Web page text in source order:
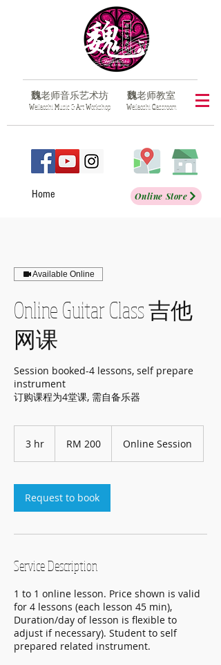
魏老师音乐艺术坊
​WeilaoshiMusic &ArtWorkshop
魏老师教室
​WeilaoshiClassroom
Home Online Store
Available Online
Online Guitar Class 吉他
网课
Session booked-4 lessons, self prepare
instrument
订购课程为4堂课, 需自备乐器
3 hr
ringgits
RM 200 Online Session
Request to book
Service Description
1 to 1 online lesson. Price shown is valid
for 4 lessons (each lesson 45 min),
Duration/day of lesson is flexible to
adjust if necessary). Student to self
prepared related instrument.